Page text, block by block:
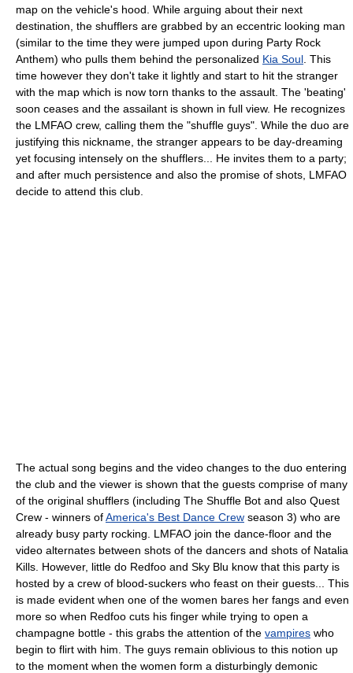
map on the vehicle's hood. While arguing about their next
destination, the shufflers are grabbed by an eccentric looking man
(similar to the time they were jumped upon during Party Rock
Anthem) who pulls them behind the personalized Kia Soul . This
time however they don't take it lightly and start to hit the stranger
with the map which is now torn thanks to the assault. The 'beating'
soon ceases and the assailant is shown in full view. He recognizes
the LMFAO crew, calling them the "shuffle guys". While the duo are
justifying this nickname, the stranger appears to be day-dreaming
yet focusing intensely on the shufflers... He invites them to a party;
and after much persistence and also the promise of shots, LMFAO
decide to attend this club.
The actual song begins and the video changes to the duo entering
the club and the viewer is shown that the guests comprise of many
of the original shufflers (including The Shuffle Bot and also Quest
Crew - winners ofAmerica's Best Dance Crew season 3) who are
already busy party rocking. LMFAO join the dance-floor and the
video alternates between shots of the dancers and shots of Natalia
Kills. However, little do Redfoo and Sky Blu know that this party is
hosted by a crew of blood-suckers who feast on their guests... This
is made evident when one of the women bares her fangs and even
more so when Redfoo cuts his finger while trying to open a
champagne bottle - this grabs the attention of the vampires who
begin to flirt with him. The guys remain oblivious to this notion up
to the moment when the women form a disturbingly demonic